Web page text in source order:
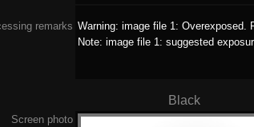
remarks Warning: image file 1: Overexposed.
Note: image file 1: suggested
Black
Screen photo